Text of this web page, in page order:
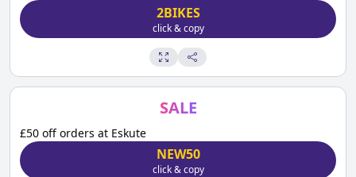
2BIKES
click & copy
SALE
£50 off orders at Eskute
NEW50
click & copy